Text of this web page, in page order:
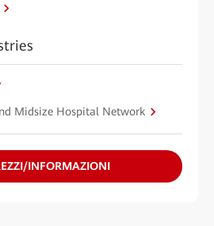
Midsize Hospital Network
INFORMAZIONI